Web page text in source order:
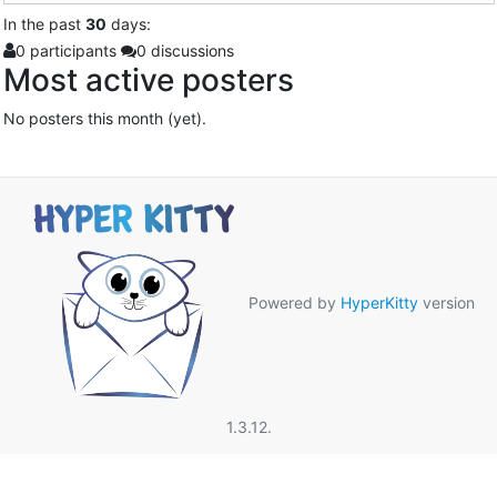
Inthe past 30 days:
0 participants
0 discussions
Most active posters
No posters this month (yet).
Powered by HyperKitty version
1.3.12.